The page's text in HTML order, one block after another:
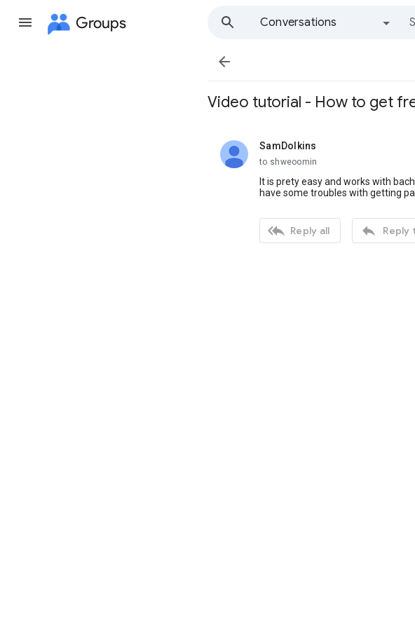
Groups
Conversations

Video tutorial - How to get
SamDolkins
unread,
to shweoomin
It is prety easy and works with
have some troubles with getting
 Reply all  Reply